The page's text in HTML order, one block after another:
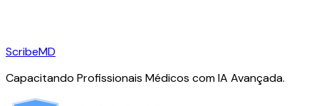
ScribeMD
Capacitando Profissionais Médicos com IA Avançada.